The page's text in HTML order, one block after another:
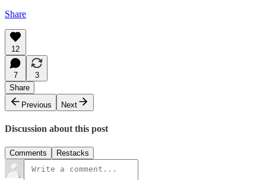
Share
12
7
3
Share
Previous
Next
Discussion about this post
Comments Restacks